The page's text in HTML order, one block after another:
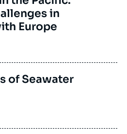
in
Europe
of Seawater